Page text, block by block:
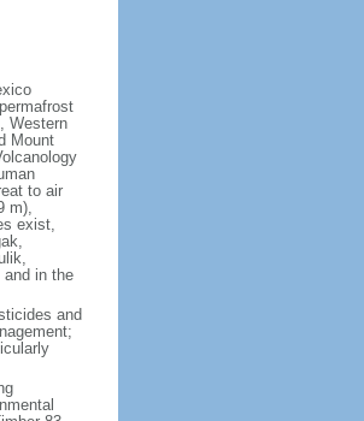
Western
Mount
to air
m),
exist,
and in the
and